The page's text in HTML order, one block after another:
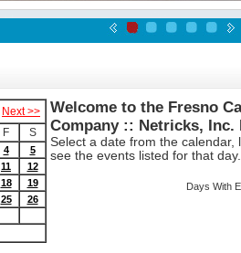
Next >>
F S
4
5
11
12
18
19
25
26
Welcome to the Fresno
Company :: Netricks, Inc.
Select a date from the
see the events listed for that day.
Days With